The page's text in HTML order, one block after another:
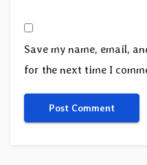
Save my name, email,
for the next time I